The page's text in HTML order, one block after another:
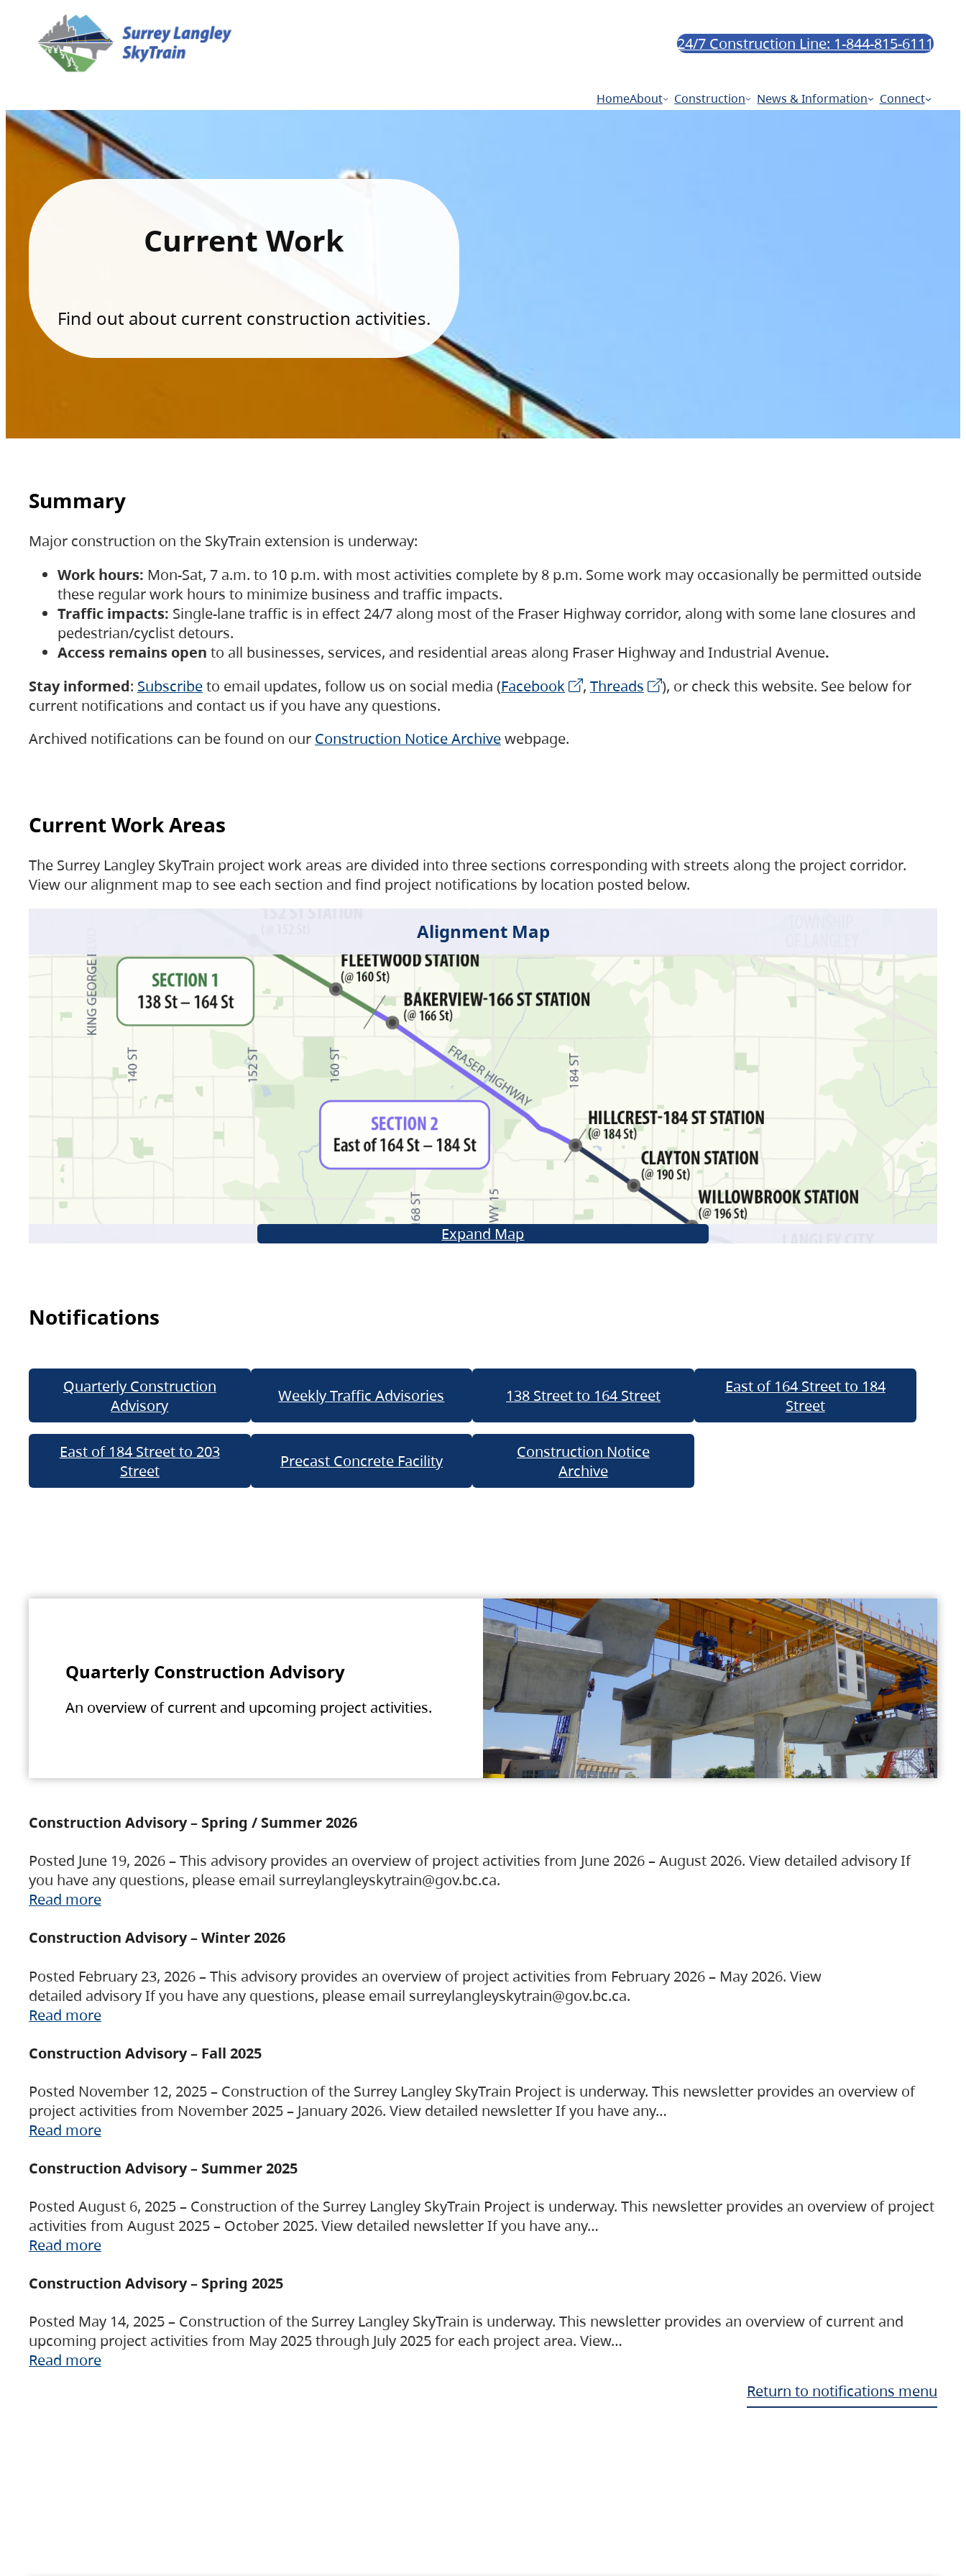
24/7 Construction Line: 1-844-815-6111
HomeAbout Construction News & Information Connect
Current Work
Find out about current construction activities.
Summary
Major construction on the SkyTrain extension is underway:
Work hours: Mon-Sat, 7 a.m. to 10 p.m. with most activities complete by 8 p.m. Some work may occasionally be permitted outside
these regular work hours to minimize business and traffic impacts.
Traffic impacts: Single-lane traffic is in effect 24/7 along most of the Fraser Highway corridor, along with some lane closures and
pedestrian/cyclist detours.
Access remains open to all businesses, services, and residential areas along Fraser Highway and Industrial Avenue.
Stay informed: Subscribeto email updates, follow us on social media (Facebook , Threads
), or check this website. See below for
current notifications and contact us if you have any questions.
Archived notifications can be found on our Construction Notice Archivewebpage.
Current Work Areas
The Surrey Langley SkyTrain project work areas are divided into three sections corresponding with streets along the project corridor.
View our alignment map to see each section and find project notifications by location posted below.
Alignment Map
Expand Map
Notifications
Quarterly Construction
Advisory
Weekly Traffic Advisories 138 Street to 164 Street
East of 164 Street to 184
Street
East of 184 Street to 203
Street
Precast Concrete Facility
Construction Notice
Archive
Quarterly Construction Advisory
An overview of current and upcoming project activities.
Construction Advisory – Spring / Summer 2026
Posted June 19, 2026 – This advisory provides an overview of project activities from June 2026 – August 2026. View detailed advisory If
you have any questions, please email surreylangleyskytrain@gov.bc.ca.
Read more
Construction Advisory – Winter 2026
Posted February 23, 2026 – This advisory provides an overview of project activities from February 2026 – May 2026. View
detailed advisory If you have any questions, please email surreylangleyskytrain@gov.bc.ca.
Read more
Construction Advisory – Fall 2025
Posted November 12, 2025 – Construction of the Surrey Langley SkyTrain Project is underway. This newsletter provides an overview of
project activities from November 2025 – January 2026. View detailed newsletter If you have any…
Read more
Construction Advisory – Summer 2025
Posted August 6, 2025 – Construction of the Surrey Langley SkyTrain Project is underway. This newsletter provides an overview of project
activities from August 2025 – October 2025. View detailed newsletter If you have any…
Read more
Construction Advisory – Spring 2025
Posted May 14, 2025 – Construction of the Surrey Langley SkyTrain is underway. This newsletter provides an overview of current and
upcoming project activities from May 2025 through July 2025 for each project area. View…
Read more
Return to notifications menu